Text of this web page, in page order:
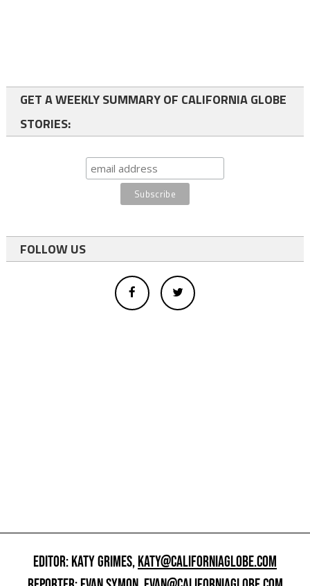
GET A WEEKLY SUMMARY OF CALIFORNIA GLOBE
STORIES:
FOLLOW US
EDITOR: KATY GRIMES,KATY@CALIFORNIAGLOBE.COM